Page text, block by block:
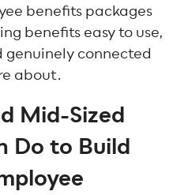
benefits packages
benefits easy to use,
connected
about.
Mid-Sized
Do to Build